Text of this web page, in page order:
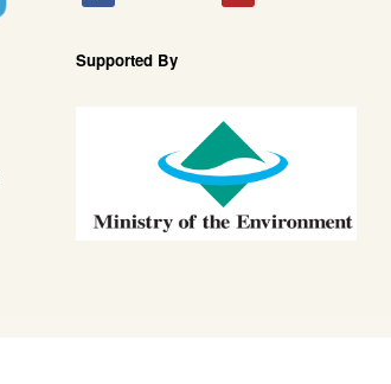
Supported By